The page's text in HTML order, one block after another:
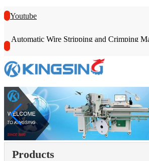
Youtube
Automatic Wire Stripping and Crimping
Products